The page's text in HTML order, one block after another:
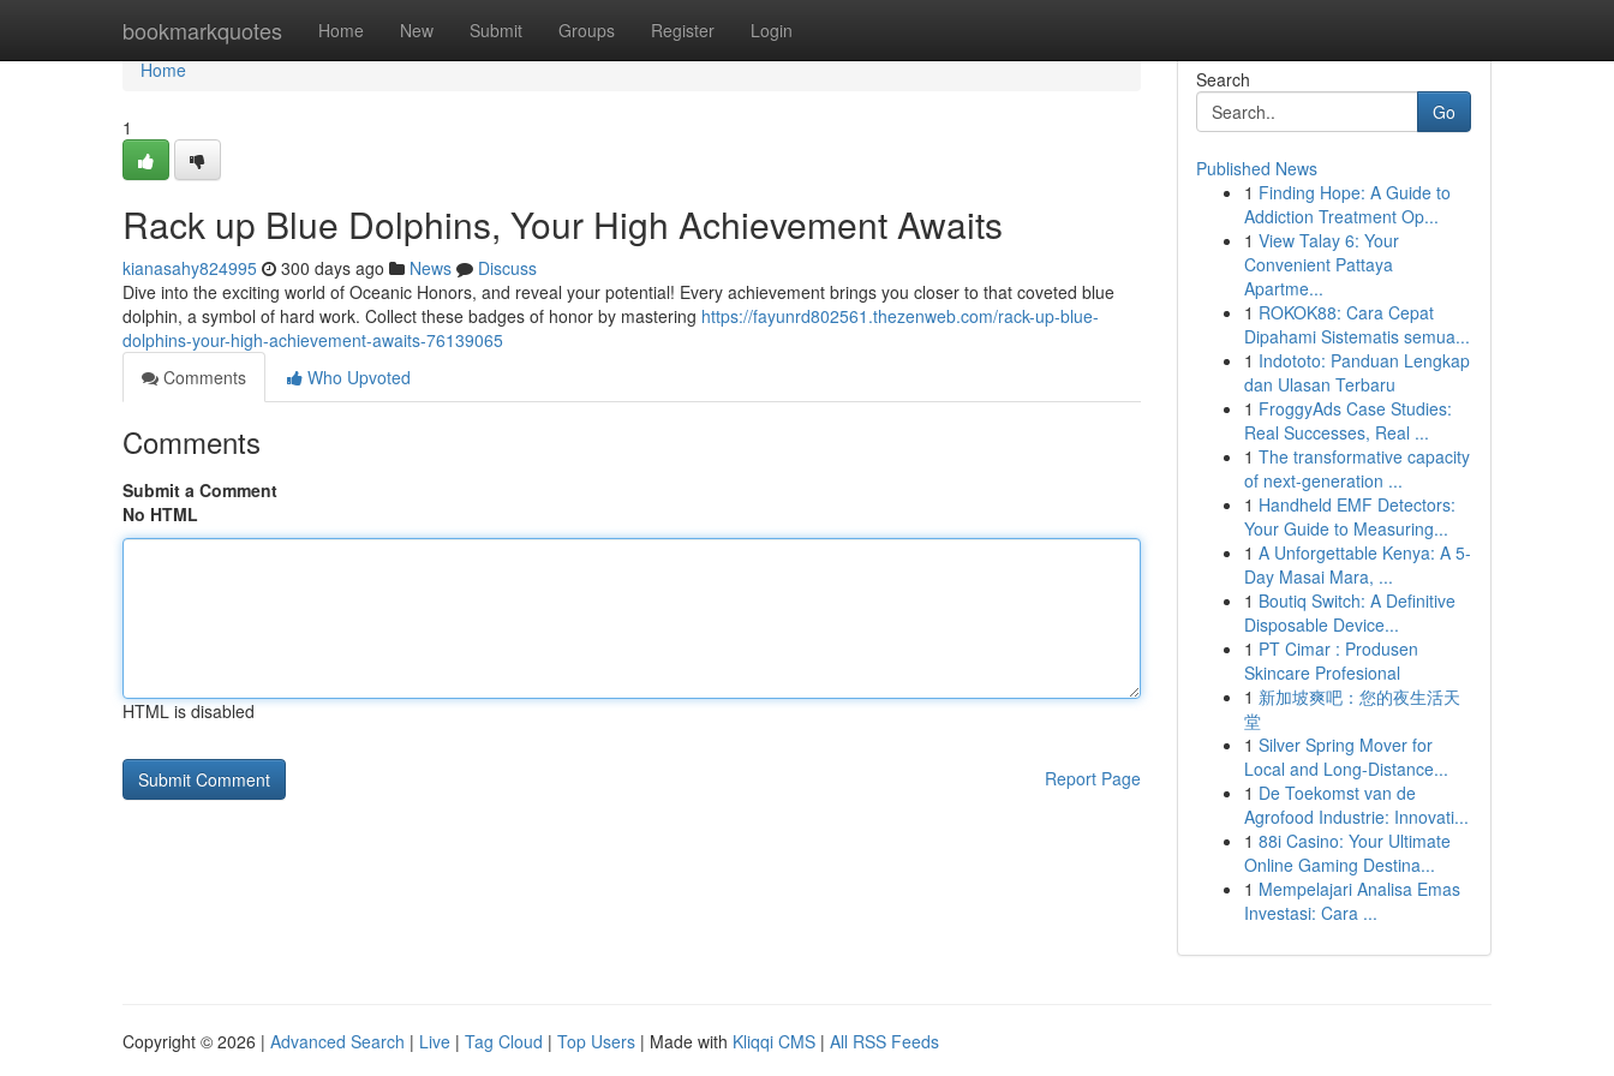
bookmarkquotes Home New Submit Groups Register Login
Home
Home
1
Rack up Blue Dolphins, Your High Achievement Awaits
kianasahy824995 300 days ago News
Discuss
Dive into the exciting world of Oceanic Honors, and reveal your potential! Every achievement brings you closer to that coveted blue
dolphin, a symbol of hard work. Collect these badges of honor by mastering https://fayunrd802561.thezenweb.com/rack-up-blue-
dolphins-your-high-achievement-awaits-76139065
Comments
Who Upvoted
Comments
Submit a Comment
No HTML
HTML is disabled
Report Page
Search
Go
Published News
1 Finding Hope: A Guide to
Addiction Treatment Op...
1 View Talay 6: Your
Convenient Pattaya
Apartme...
1 ROKOK88: Cara Cepat
Dipahami Sistematis semua...
1 Indototo: Panduan Lengkap
dan Ulasan Terbaru
1 FroggyAds Case Studies:
Real Successes, Real ...
1 The transformative capacity
of next-generation ...
1 Handheld EMF Detectors:
Your Guide to Measuring...
1 A Unforgettable Kenya: A 5-
Day Masai Mara, ...
1 Boutiq Switch: A Definitive
Disposable Device...
1 PT Cimar : Produsen
Skincare Profesional
1 新加坡爽吧：您的夜生活天
堂
1 Silver Spring Mover for
Local and Long-Distance...
1 De Toekomst van de
Agrofood Industrie: Innovati...
1 88i Casino: Your Ultimate
Online Gaming Destina...
1 Mempelajari Analisa Emas
Investasi: Cara ...
Copyright © 2026 | Advanced Search | Live | Tag Cloud | Top Users | Made with Kliqqi CMS | All RSS Feeds